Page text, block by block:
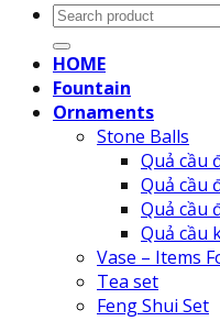
Search
for:
HOME
Fountain
Ornaments
Stone Balls
Quả cầu
Quả cầu
Quả cầu
Quả cầu
Vase – Items
Tea set
Feng Shui Set